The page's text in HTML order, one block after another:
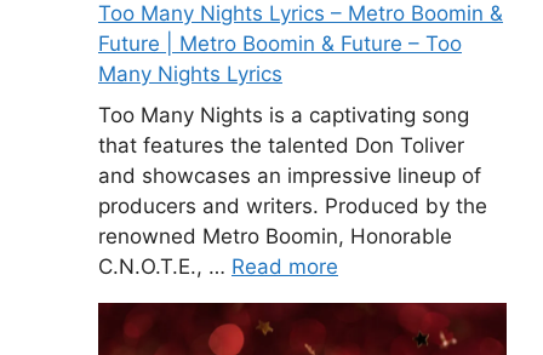
Too Many Nights Lyrics – Metro Boomin &
Future | Metro Boomin & Future – Too
Many Nights Lyrics
Too Many Nights is a captivating song
that features the talented Don Toliver
and showcases an impressive lineup of
producers and writers. Produced by the
renowned Metro Boomin, Honorable
C.N.O.T.E., … Read more